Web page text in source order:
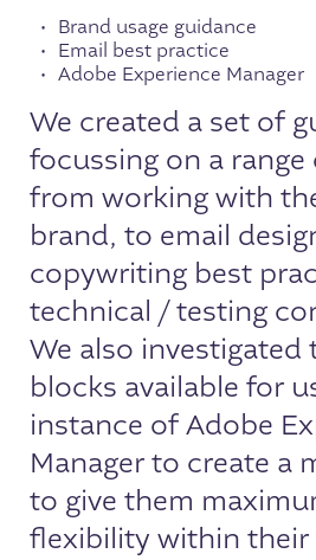
Brand usage guidance
Email best practice
Adobe Experience Manager
We created a set of
focussing on a
from working with
brand, to email
copywriting best
technical / testing
We also investigated
blocks available for
instance of Adobe
Manager to create a
to give them
flexibility within their